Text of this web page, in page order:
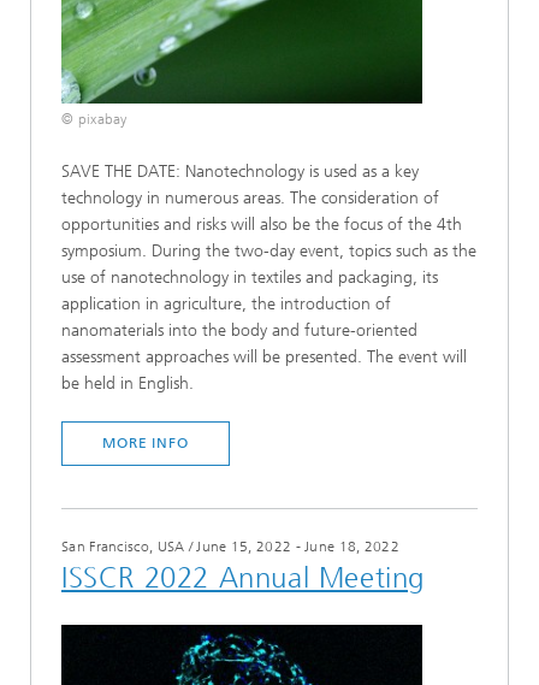
© pixabay
SAVE THE DATE: Nanotechnology is used as a key
technology in numerous areas. The consideration of
opportunities and risks will also be the focus of the 4th
symposium. During the two-day event, topics such as the
use of nanotechnology in textiles and packaging, its
application in agriculture, the introduction of
nanomaterials into the body and future-oriented
assessment approaches will be presented. The event will
be held in English.
MORE INFO
San Francisco, USA /June 15, 2022 - June 18, 2022
ISSCR 2022 Annual Meeting